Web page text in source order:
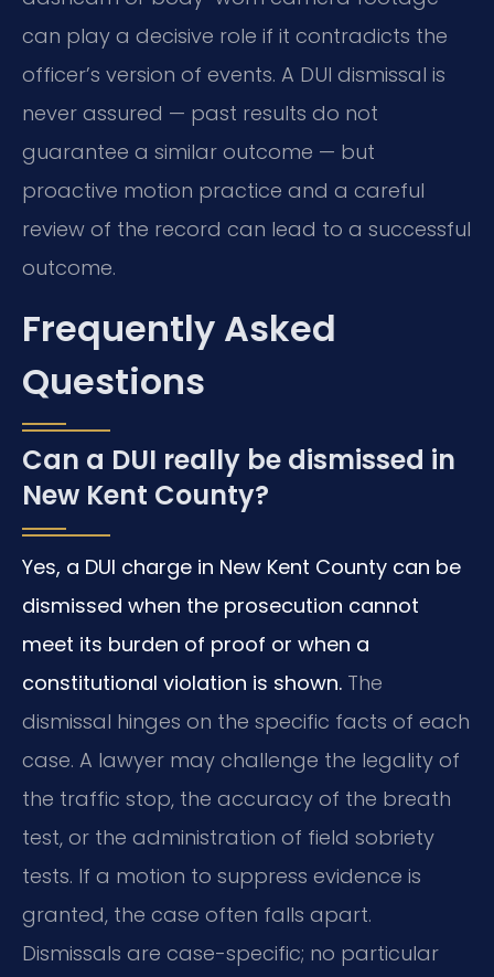
can play a decisive role if it contradicts the
officer’s version of events. A DUI dismissal is
never assured — past results do not
guarantee a similar outcome — but
proactive motion practice and a careful
review of the record can lead to a successful
outcome.
Frequently Asked
Questions
Can a DUI really be dismissed in
New Kent County?
Yes, a DUI charge in New Kent County can be
dismissed when the prosecution cannot
meet its burden of proof or when a
constitutional violation is shown. The
dismissal hinges on the specific facts of each
case. A lawyer may challenge the legality of
the traffic stop, the accuracy of the breath
test, or the administration of field sobriety
tests. If a motion to suppress evidence is
granted, the case often falls apart.
Dismissals are case-specific; no particular